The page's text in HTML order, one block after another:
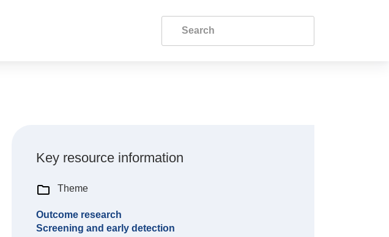
Key resource information
Theme
Outcome research
Screening and early detection